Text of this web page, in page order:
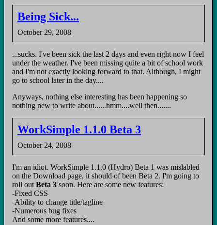
Being Sick...
October 29, 2008
...sucks. I've been sick the last 2 days and even right now I feel
under the weather. I've been missing quite a bit of school work
and I'm not exactly looking forward to that. Although, I might
go to school later in the day....
Anyways, nothing else interesting has been happening so
nothing new to write about......hmm....well then.......
WorkSimple 1.1.0 Beta 3
October 24, 2008
I'm an idiot. WorkSimple 1.1.0 (Hydro) Beta 1 was mislabled
on the Download page, it should of been Beta 2. I'm going to
roll out Beta 3 soon. Here are some new features:
-Fixed CSS
-Ability to change title/tagline
-Numerous bug fixes
And some more features....